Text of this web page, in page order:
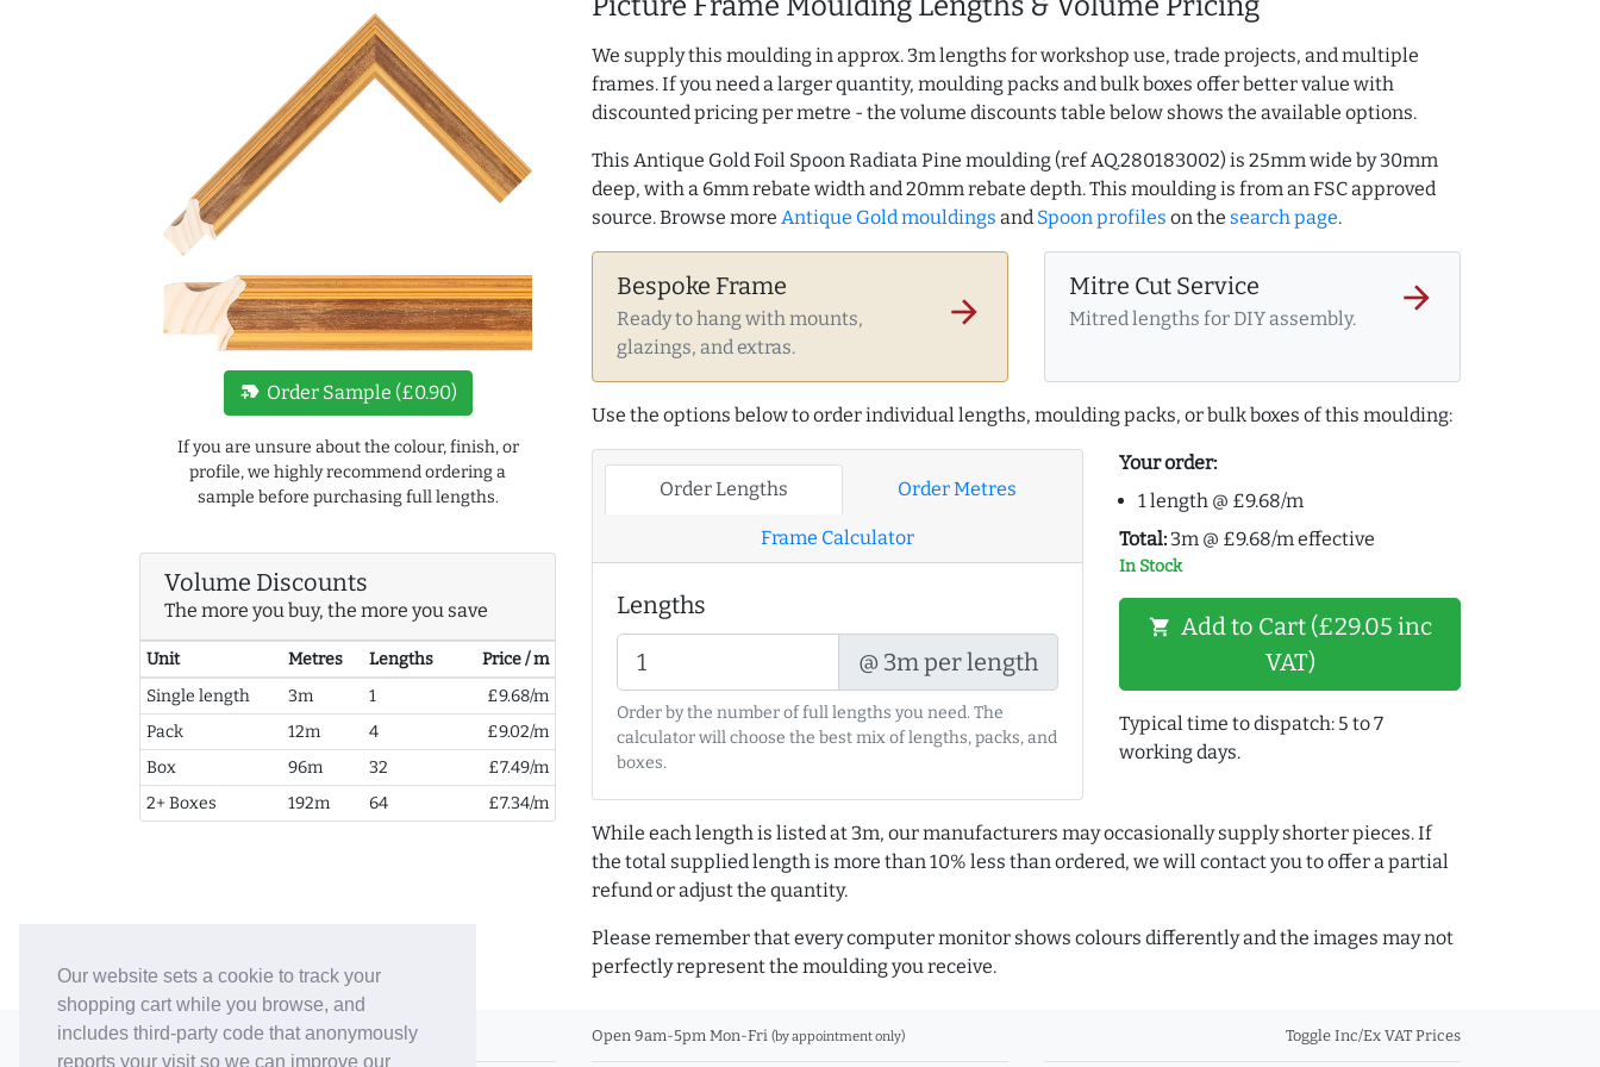
Our website sets a cookie to track your
shopping cart while you browse, and
includes third-party code that anonymously
reports your visit so we can improve our
new_label Order Sample (£0.90)
If you are unsure about the colour, finish, or
profile, we highly recommend ordering a
sample before purchasing full lengths.
Volume Discounts
The more you buy, the more you save
Unit Metres Lengths
Price / m
Single length
3m 1
£9.68/m
Pack
12m 4
£9.02/m
Box
96m 32
£7.49/m
2+ Boxes
192m 64 £7.34/m
We supply this moulding in approx. 3m lengths for workshop use, trade projects, and multiple
frames. If you need a larger quantity, moulding packs and bulk boxes offer better value with
discounted pricing per metre - the volume discounts table below shows the available options.
This Antique Gold Foil Spoon Radiata Pine moulding (ref AQ.280183002) is 25mm wide by 30mm
deep, with a 6mm rebate width and 20mm rebate depth. This moulding is from an FSC approved
source. Browse more Antique Gold mouldings and Spoon profiles on the search page.
Bespoke Frame
Ready to hang with mounts,
glazings, and extras.
arrow_forward
Mitre Cut Service
Mitred lengths for DIY assembly.
arrow_forward
Use the options below to order individual lengths, moulding packs, or bulk boxes of this moulding:
Order Lengths Order Metres
Frame Calculator
Lengths
@ 3m per length
Order by the number of full lengths you need. The
calculator will choose the best mix of lengths, packs, and
boxes.
Your order:
1 length @ £9.68/m
Total: 3m @ £9.68/m effective
In Stock
shopping_cart Add to Cart (£29.05 inc
VAT)
Typical time to dispatch: 5 to 7
working days.
While each length is listed at 3m, our manufacturers may occasionally supply shorter pieces. If
the total supplied length is more than 10% less than ordered, we will contact you to offer a partial
refund or adjust the quantity.
Please remember that every computer monitor shows colours differently and the images may not
perfectly represent the moulding you receive.
© 2006-26 Vallaton Limited Open 9am-5pm Mon-Fri (by appointment only) Toggle Inc/Ex VAT Prices